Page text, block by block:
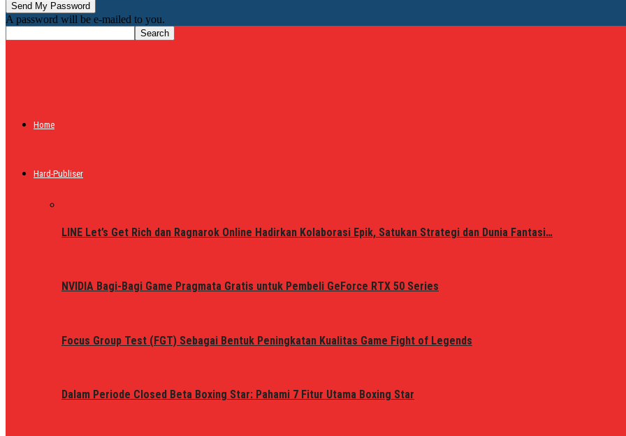
A password will be e-mailed to you.
Home
Hard-Publiser
LINE Let’s Get Rich dan Ragnarok Online Hadirkan Kolaborasi Epik, Satukan Strategi dan Dunia Fantasi…
NVIDIA Bagi-Bagi Game Pragmata Gratis untuk Pembeli GeForce RTX 50 Series
Focus Group Test (FGT) Sebagai Bentuk Peningkatan Kualitas Game Fight of Legends
Dalam Periode Closed Beta Boxing Star: Pahami 7 Fitur Utama Boxing Star